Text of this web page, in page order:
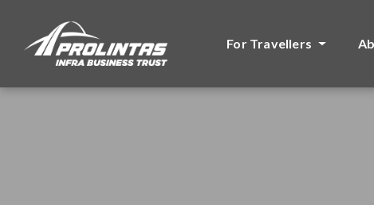
For Travellers